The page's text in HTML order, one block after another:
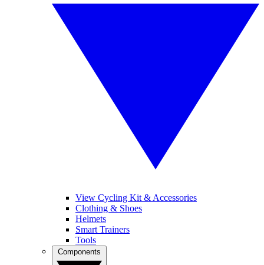
View Cycling Kit & Accessories
Clothing & Shoes
Helmets
Smart Trainers
Tools